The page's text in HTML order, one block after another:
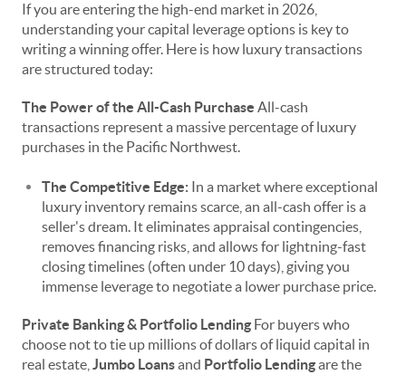
If you are entering the high-end market in 2026,
understanding your capital leverage options is key to
writing a winning offer. Here is how luxury transactions
are structured today:
The Power of the All-Cash Purchase All-cash
transactions represent a massive percentage of luxury
purchases in the Pacific Northwest.
The Competitive Edge: In a market where exceptional
luxury inventory remains scarce, an all-cash offer is a
seller's dream. It eliminates appraisal contingencies,
removes financing risks, and allows for lightning-fast
closing timelines (often under 10 days), giving you
immense leverage to negotiate a lower purchase price.
Private Banking & Portfolio Lending For buyers who
choose not to tie up millions of dollars of liquid capital in
real estate, Jumbo Loansand Portfolio Lendingare the